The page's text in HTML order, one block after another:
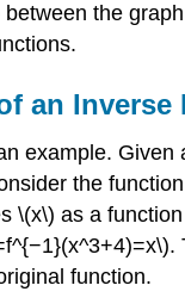
the
an Inverse
example.
the
\(x\) as a
function.